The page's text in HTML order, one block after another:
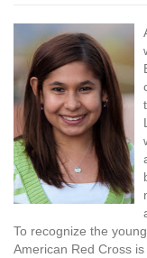
To recognize the
American Red Cross